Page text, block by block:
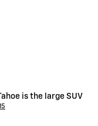
is the large SUV